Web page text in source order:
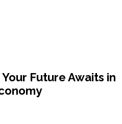
Future Awaits in